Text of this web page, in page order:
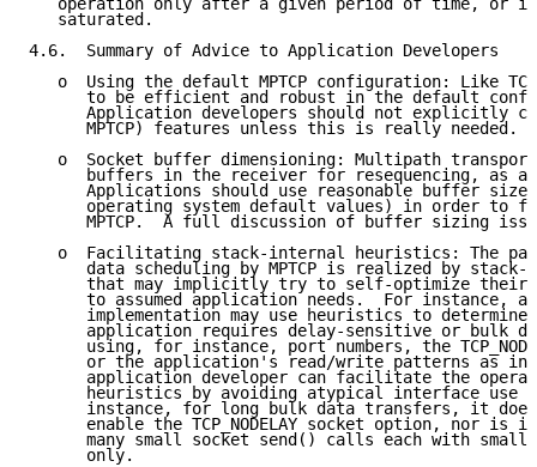
operation only after a given period of time, or
   saturated.
4.6.  Summary of Advice to Application Developers
o  Using the default MPTCP configuration: Like
to be efficient and robust in the default
Application developers should not explicitly
      MPTCP) features unless this is really needed.
o  Socket buffer dimensioning: Multipath
buffers in the receiver for resequencing, as
Applications should use reasonable buffer
operating system default values) in order to
MPTCP.  A full discussion of buffer sizing
o  Facilitating stack-internal heuristics: The
data scheduling by MPTCP is realized by stack-
that may implicitly try to self-optimize their
to assumed application needs.  For instance,
implementation may use heuristics to determine
application requires delay-sensitive or bulk
using, for instance, port numbers, the
or the application's read/write patterns as
application developer can facilitate the
heuristics by avoiding atypical interface use
instance, for long bulk data transfers, it
enable the TCP_NODELAY socket option, nor is
many small socket send() calls each with small
      only.